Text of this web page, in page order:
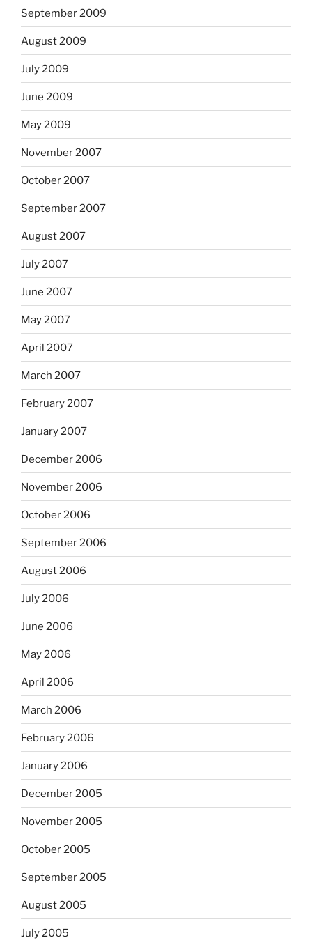
September 2009
August 2009
July 2009
June 2009
May 2009
November 2007
October 2007
September 2007
August 2007
July 2007
June 2007
May 2007
April 2007
March 2007
February 2007
January 2007
December 2006
November 2006
October 2006
September 2006
August 2006
July 2006
June 2006
May 2006
April 2006
March 2006
February 2006
January 2006
December 2005
November 2005
October 2005
September 2005
August 2005
July 2005